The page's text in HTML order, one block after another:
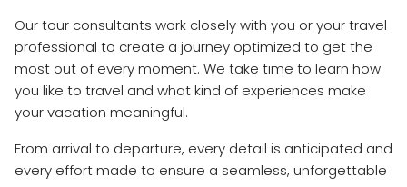
Our tour consultants work closely with you or your travel
professional to create a journey optimized to get the
most out of every moment. We take time to learn how
you like to travel and what kind of experiences make
your vacation meaningful.
From arrival to departure, every detail is anticipated and
every effort made to ensure a seamless, unforgettable